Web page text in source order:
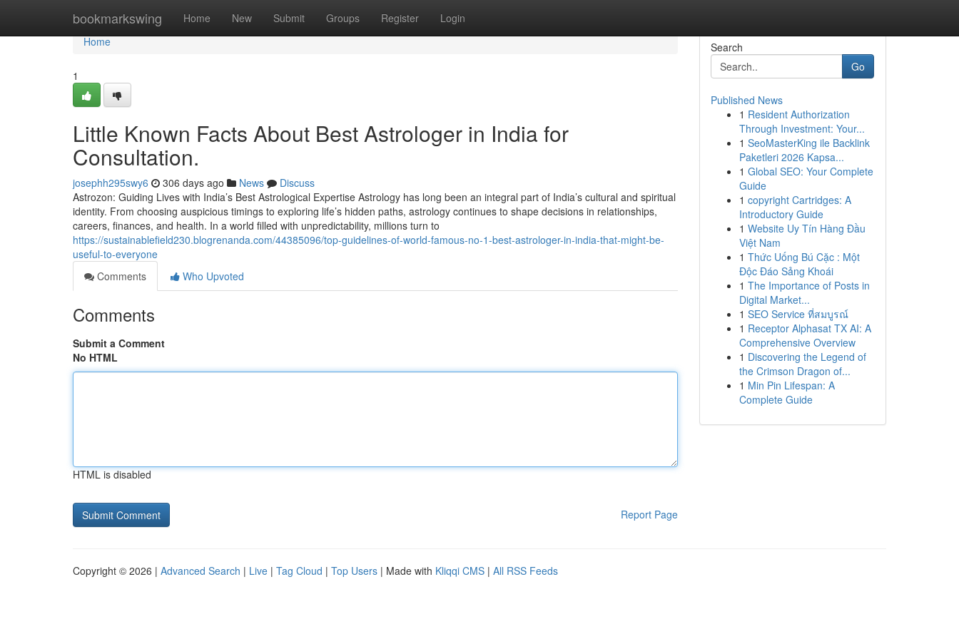
bookmarkswing Home New Submit Groups Register Login
Home
Home
1
Little Known Facts About Best Astrologer in India for
Consultation.
josephh295swy6 306 days ago News
Discuss
Astrozon: Guiding Lives with India’s Best Astrological Expertise Astrology has long been an integral part of India’s cultural and spiritual
identity. From choosing auspicious timings to exploring life’s hidden paths, astrology continues to shape decisions in relationships,
careers, finances, and health. In a world filled with unpredictability, millions turn to
https://sustainablefield230.blogrenanda.com/44385096/top-guidelines-of-world-famous-no-1-best-astrologer-in-india-that-might-be-
useful-to-everyone
Comments
Who Upvoted
Comments
Submit a Comment
No HTML
HTML is disabled
Report Page
Search
Go
Published News
1 Resident Authorization
Through Investment: Your...
1 SeoMasterKing ile Backlink
Paketleri 2026 Kapsa...
1 Global SEO: Your Complete
Guide
1 copyright Cartridges: A
Introductory Guide
1 Website Uy Tín Hàng Đầu
Việt Nam
1 Thức Uống Bú Cặc : Một
Độc Đáo Sảng Khoái
1 The Importance of Posts in
Digital Market...
1 SEO Service ที่สมบูรณ์
1 Receptor Alphasat TX AI: A
Comprehensive Overview
1 Discovering the Legend of
the Crimson Dragon of...
1 Min Pin Lifespan: A
Complete Guide
Copyright © 2026 | Advanced Search | Live | Tag Cloud | Top Users | Made with Kliqqi CMS | All RSS Feeds